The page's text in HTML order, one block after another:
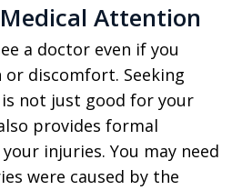
Attention
a doctor even if you
or discomfort. Seeking
not just good for your
provides formal
injuries. You may need
were caused by the